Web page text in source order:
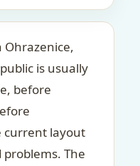
Ohrazenice,
is usually
before
current layout
The